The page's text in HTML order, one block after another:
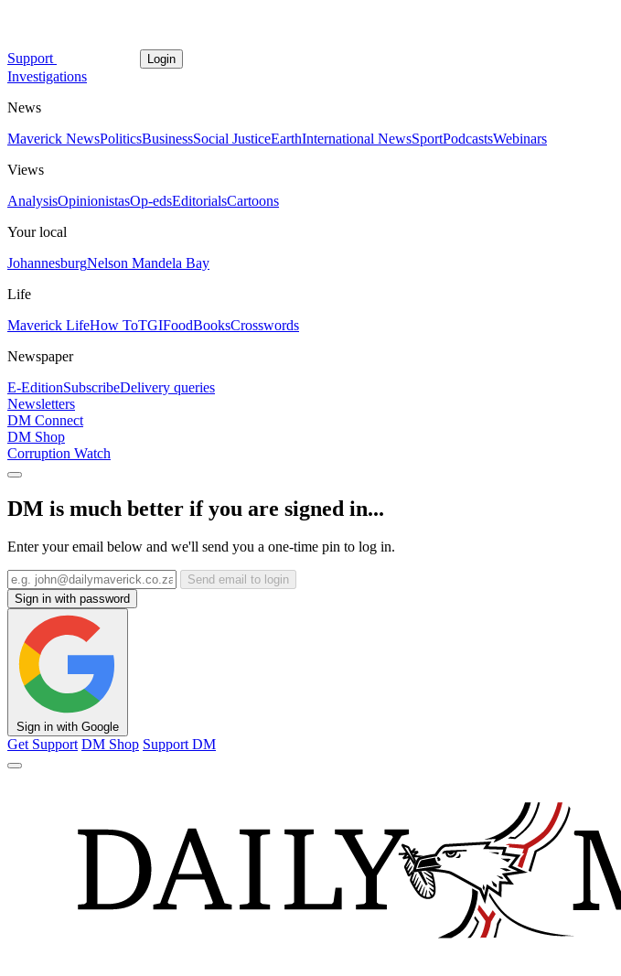
Support Login
Investigations
News
Maverick NewsPoliticsBusinessSocial JusticeEarthInternational NewsSportPodcastsWebinars
Views
AnalysisOpinionistasOp-edsEditorialsCartoons
Your local
JohannesburgNelson Mandela Bay
Life
Maverick LifeHow ToTGIFoodBooksCrosswords
Newspaper
E-EditionSubscribeDelivery queries
Newsletters
DM Connect
DM Shop
Corruption Watch
DM is much better if you are signed in...
Enter your email below and we'll send you a one-time pin to log in.
Send email to login
Sign in with password
Sign in with Google
Get Support DM Shop Support DM